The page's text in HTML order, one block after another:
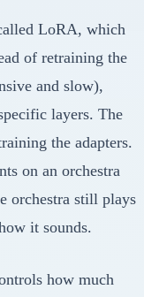
LoRA, which
of retraining the
and slow),
layers. The
the adapters.
on an orchestra
orchestra still plays
it sounds.
how much